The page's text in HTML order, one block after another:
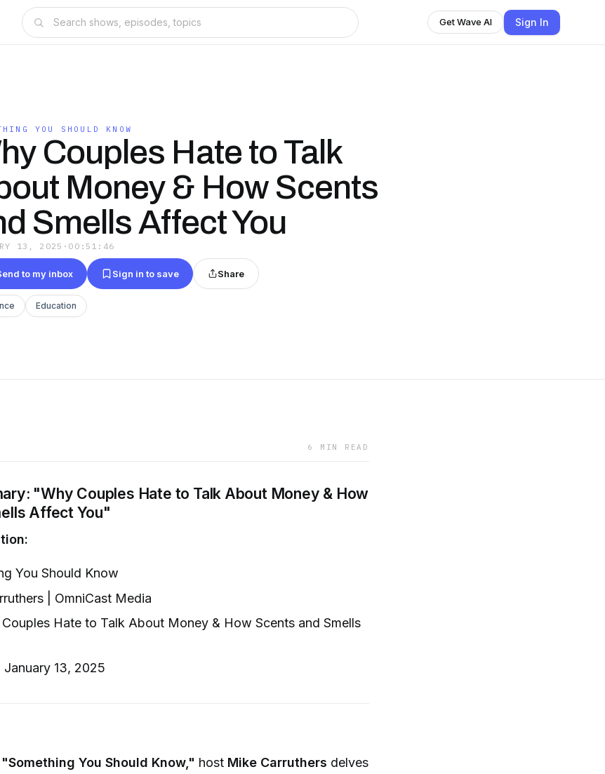
Get Wave AI Sign In
YOU SHOULD KNOW
Couples Hate to Talk
Money & How Scents
Smells Affect You
13, 2025 · 00:51:46
to my inbox Sign in to save Share
Education
6 MIN READ
"Why Couples Hate to Talk About Money & How
Affect You"
You Should Know
| OmniCast Media
Hate to Talk About Money & How Scents and Smells
January 13, 2025
"Something You Should Know," host Mike Carruthers delves